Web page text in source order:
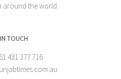
the world.
TOUCH
431 377 716